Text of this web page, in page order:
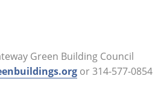
Green Building Council
or 314-577-0854